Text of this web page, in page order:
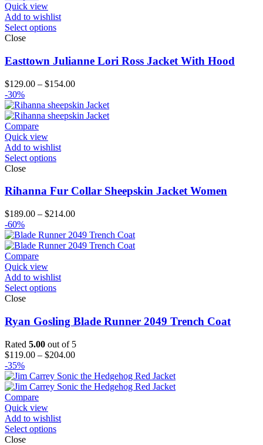
Quick view
Add to wishlist
Select options
Close
Easttown Julianne Lori Ross Jacket With Hood
$129.00 – $154.00Price
$129.00
through
-30%
Compare
Quick view
Add to wishlist
Select options
Close
Rihanna Fur Collar Sheepskin Jacket Women
$189.00 – $214.00Price
$189.00
through
-60%
Compare
Quick view
Add to wishlist
Select options
Close
Ryan Gosling Blade Runner 2049 Trench Coat
Rated 5.00 out of 5
$119.00 – $204.00Price
$119.00
through
-35%
Compare
Quick view
Add to wishlist
Select options
Close